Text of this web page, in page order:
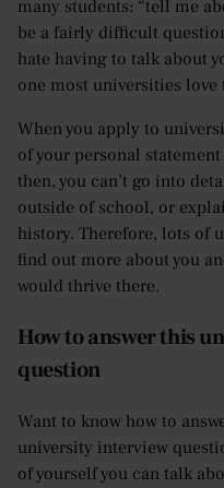
many students: “tell me
be a fairly difficult
hate having to talk about
one most universities love
When you apply to
of your personal
then, you can’t go into
outside of school, or
history. Therefore, lots of
find out more about you
would thrive there.
How to answer this
question
Want to know how to
university interview
of yourself you can talk